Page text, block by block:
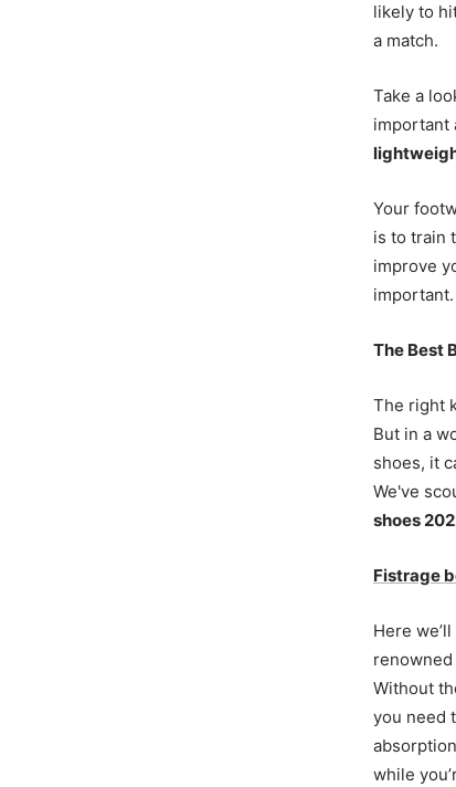
likely to
a match.
Take a
important
Your
is to train
improve
important.
The Best
The right
But in a
shoes, it
We've
shoes
Fistrage
Here
renowned
Without
you need
while